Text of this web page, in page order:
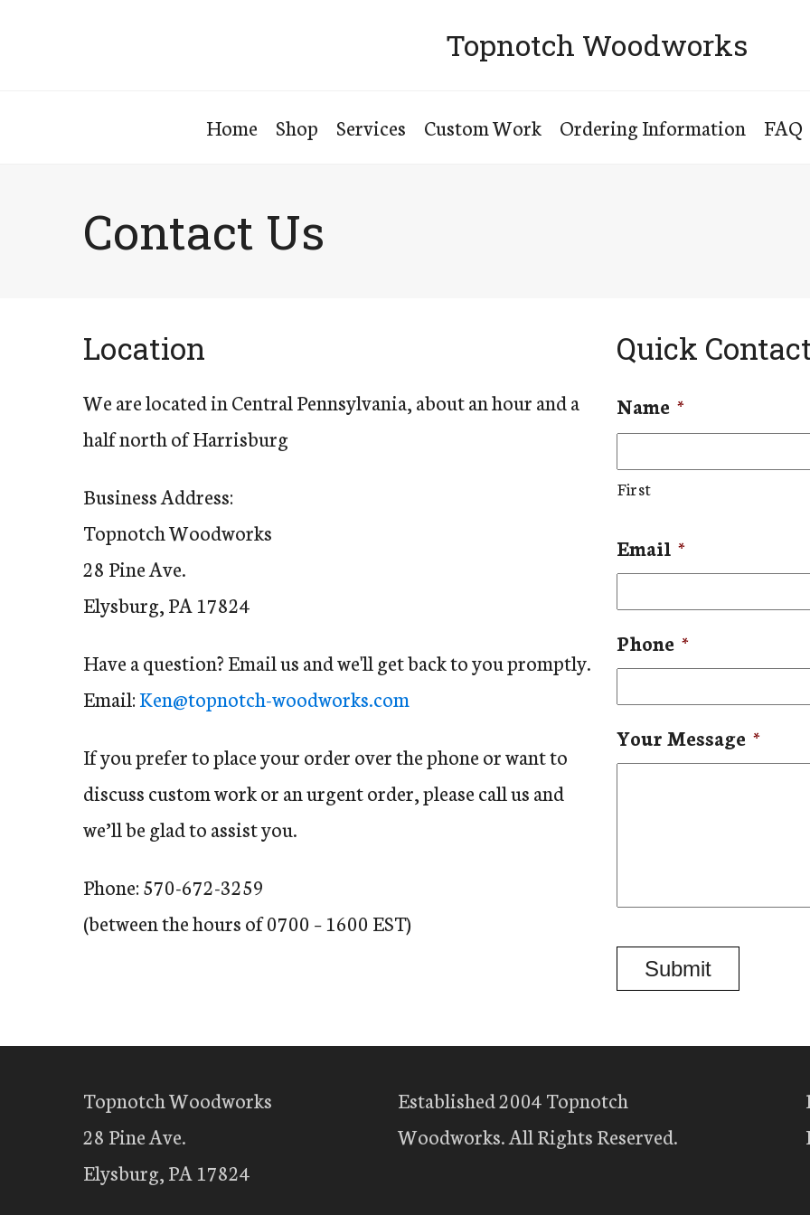
Topnotch Woodworks
Home Shop Services Custom Work Ordering Information FAQ
Contact Us
Location
We are located in Central Pennsylvania, about an hour and a
half north of Harrisburg
Business Address:
Topnotch Woodworks
28 Pine Ave.
Elysburg, PA 17824
Have a question? Email us and we'll get back to you promptly.
Email:Ken@topnotch-woodworks.com
If you prefer to place your order over the phone or want to
discuss custom work or an urgent order, please call us and
we’ll be glad to assist you.
Phone: 570-672-3259
(between the hours of 0700 – 1600 EST)
Quick
Name *
First
Email *
Phone *
Your Message *
Topnotch Woodworks
28 Pine Ave.
Elysburg, PA 17824
Established 2004 Topnotch
Woodworks. All Rights Reserved.